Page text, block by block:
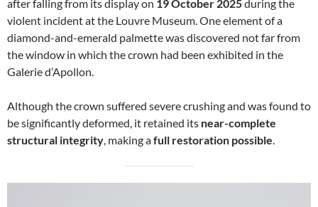
after falling from its display on 19 October 2025during the
violent incident at the Louvre Museum. One element of a
diamond-and-emerald palmette was discovered not far from
the window in which the crown had been exhibited in the
Galerie d’Apollon.
Although the crown suffered severe crushing and was found to
be significantly deformed, it retained its near-complete
structural integrity , making afull restoration possible